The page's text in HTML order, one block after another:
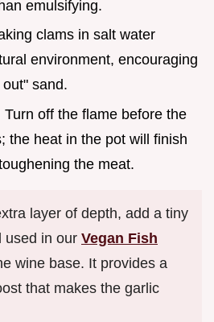
emulsifying.
clams in salt water
environment, encouraging
sand.
Turn off the flame before the
the heat in the pot will finish
the meat.
layer of depth, add a tiny
used in our Vegan Fish
wine base. It provides a
that makes the garlic